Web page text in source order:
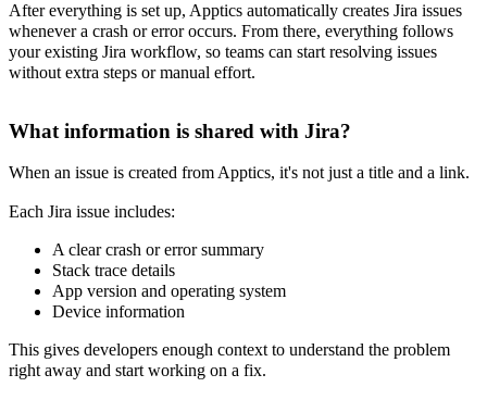
After everything is set up, Apptics automatically creates Jira issues
whenever a crash or error occurs. From there, everything follows
your existing Jira workflow, so teams can start resolving issues
without extra steps or manual effort.
What information is shared with Jira?
When an issue is created from Apptics, it's not just a title and a link.
Each Jira issue includes:
A clear crash or error summary
Stack trace details
App version and operating system
Device information
This gives developers enough context to understand the problem
right away and start working on a fix.